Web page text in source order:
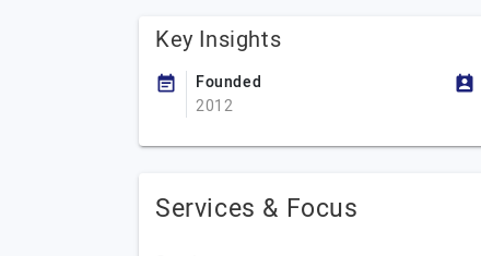
Key Insights
Founded
2012
Services & Focus